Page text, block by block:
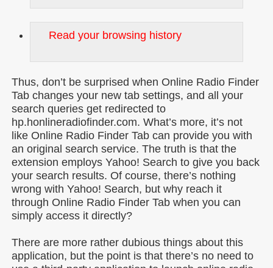
Read your browsing history
Thus, don’t be surprised when Online Radio Finder
Tab changes your new tab settings, and all your
search queries get redirected to
hp.honlineradiofinder.com. What’s more, it’s not
like Online Radio Finder Tab can provide you with
an original search service. The truth is that the
extension employs Yahoo! Search to give you back
your search results. Of course, there’s nothing
wrong with Yahoo! Search, but why reach it
through Online Radio Finder Tab when you can
simply access it directly?
There are more rather dubious things about this
application, but the point is that there’s no need to